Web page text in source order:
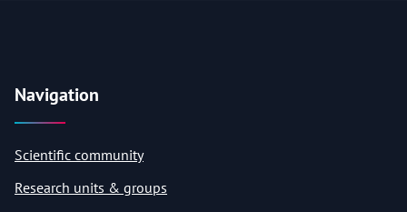
Navigation
Scientific community
Research units & groups